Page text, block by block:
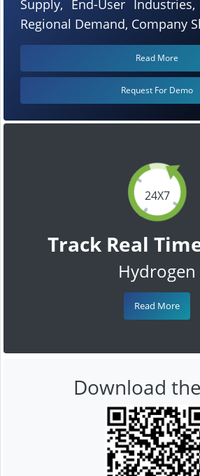
24X7
Track Real
Hydrogen
Read More
Supply, End-User
Regional Demand, Company
Read More
Request For Demo
Download